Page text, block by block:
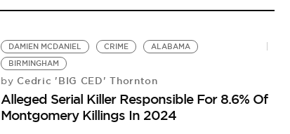
DAMIEN MCDANIEL CRIME
ALABAMA
BIRMINGHAM
by Cedric 'BIG CED' Thornton
Alleged Serial Killer Responsible For 8.6% Of
Montgomery Killings In 2024